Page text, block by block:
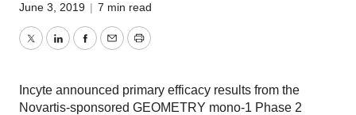
June 3, 2019 | 7 min read
TwitterLinkedInFacebook
EmailPrint
Incyte announced primary efficacy results from the
Novartis-sponsored GEOMETRY mono-1 Phase 2